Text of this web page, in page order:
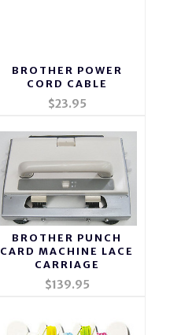
BROTHER POWER
CORD CABLE
$23.95
BROTHER PUNCH
CARD MACHINE LACE
CARRIAGE
$139.95